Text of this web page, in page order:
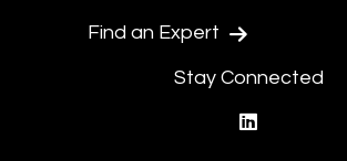
Find an Expert
Stay Connected